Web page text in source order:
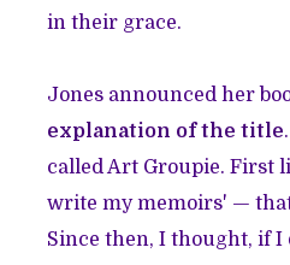
in their grace.
Jones announced her
explanation of the title
called Art Groupie. First
write my memoirs' —
Since then, I thought, if I